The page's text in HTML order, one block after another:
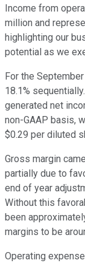
Income from
million and
highlighting our
potential as we
For the
18.1%
generated net
non-GAAP basis,
$0.29 per diluted
Gross margin
partially due to
end of year
Without this
been
margins to be
Operating